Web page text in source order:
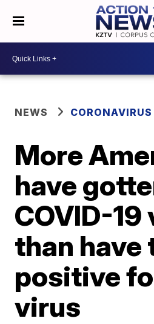
NEWS CORONAVIRUS
More
have
COVID-
than have
positive
virus